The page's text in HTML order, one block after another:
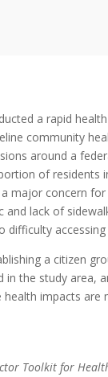
a rapid
community
around a
of residents
major concern for
lack of
difficulty
a citizen
the study area,
impacts are
Toolkit for